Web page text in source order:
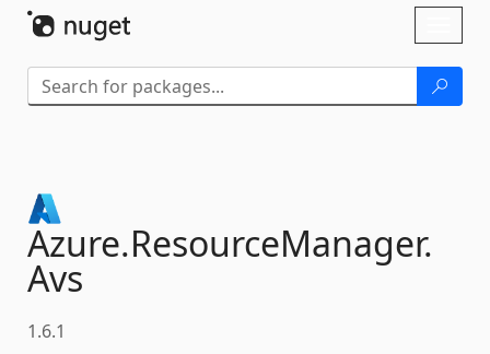
Azure.ResourceManager.
Avs
1.6.1